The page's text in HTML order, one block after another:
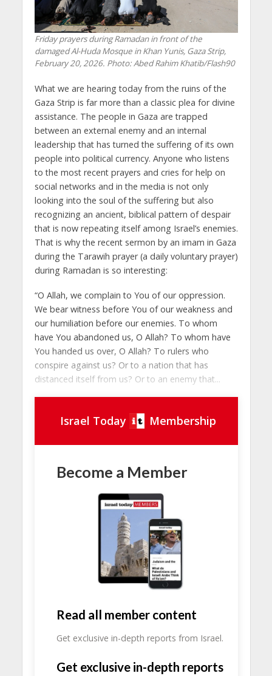
Friday prayers during Ramadan in front of the
damaged Al-Huda Mosque in Khan Yunis, Gaza Strip,
February 20, 2026. Photo: Abed Rahim Khatib/Flash90
What we are hearing today from the ruins of the
Gaza Strip is far more than a classic plea for divine
assistance. The people in Gaza are trapped
between an external enemy and an internal
leadership that has turned the suffering of its own
people into political currency. Anyone who listens
to the most recent prayers and cries for help on
social networks and in the media is not only
looking into the soul of the suffering but also
recognizing an ancient, biblical pattern of despair
that is now repeating itself among Israel’s enemies.
That is why the recent sermon by an imam in Gaza
during the Tarawih prayer (a daily voluntary prayer)
during Ramadan is so interesting:
“O Allah, we complain to You of our oppression.
We bear witness before You of our weakness and
our humiliation before our enemies. To whom
have You abandoned us, O Allah? To whom have
You handed us over, O Allah? To rulers who
conspire against us? Or to a nation that has
distanced itself from us? Or to an enemy that...
Israel Today Membership
Become a Member
Read all member content
Get exclusive in-depth reports from Israel.
Get exclusive in-depth reports